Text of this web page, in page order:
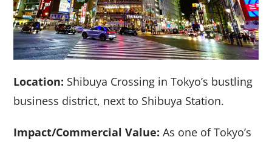
Location: Shibuya Crossing in Tokyo’s bustling
business district, next to Shibuya Station.
Impact/Commercial Value: As one of Tokyo’s